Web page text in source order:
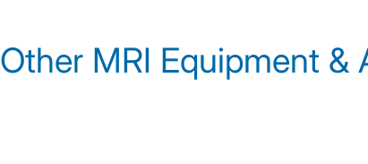
Other MRI Equipment &